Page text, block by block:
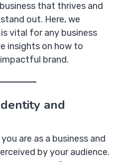
that thrives and
out. Here, we
vital for any business
insights on how to
brand.
and
are as a business and
by your audience.